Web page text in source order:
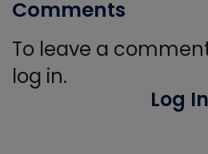
Comments
To leave a
log in.
Log In